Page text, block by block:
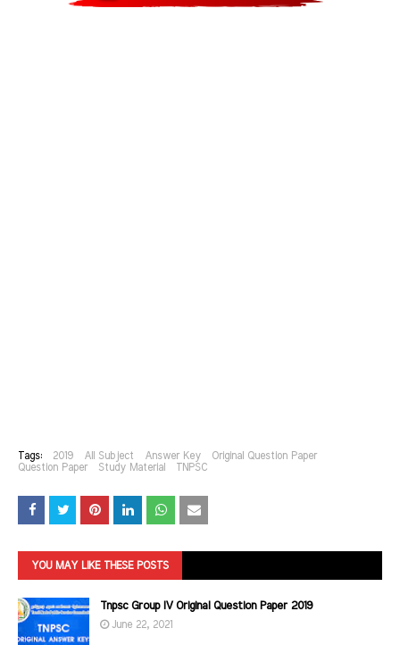
Tags: 2019 All Subject Answer Key
Original Question Paper
Question Paper
Study Material TNPSC
YOU MAY LIKE THESE POSTS
Tnpsc Group IV Original Question Paper 2019
June 22, 2021